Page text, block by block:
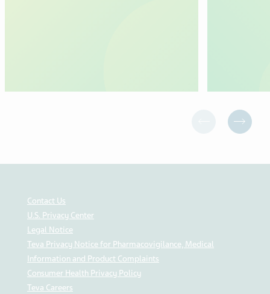
Contact Us
U.S. Privacy Center
Legal Notice
Teva Privacy Notice for Pharmacovigilance, Medical
Information and Product Complaints
Consumer Health Privacy Policy
Teva Careers